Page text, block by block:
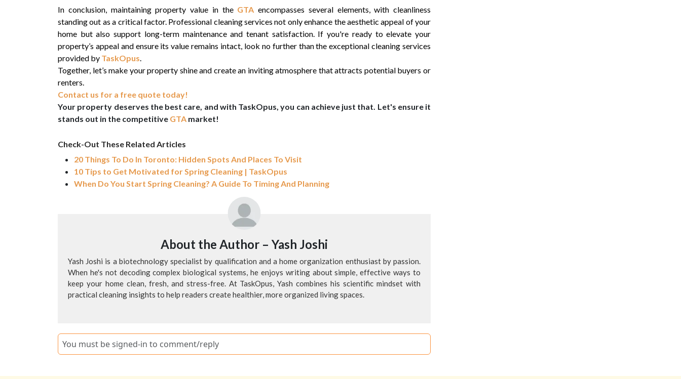
In conclusion, maintaining property value in the GTA encompasses several elements, with cleanliness
standing out as a critical factor. Professional cleaning services not only enhance the aesthetic appeal of your
home but also support long-term maintenance and tenant satisfaction. If you're ready to elevate your
property’s appeal and ensure its value remains intact, look no further than the exceptional cleaning services
provided by TaskOpus.
Together, let’s make your property shine and create an inviting atmosphere that attracts potential buyers or
renters.
Contact us for a free quote today!
Your property deserves the best care, and with TaskOpus, you can achieve just that. Let's ensure it
stands out in the competitive GTA market!
Check-Out These Related Articles
20 Things To Do In Toronto: Hidden Spots And Places To Visit
10 Tips to Get Motivated for Spring Cleaning | TaskOpus
When Do You Start Spring Cleaning? A Guide To Timing And Planning
About the Author – Yash Joshi
Yash Joshi is a biotechnology specialist by qualification and a home organization enthusiast by passion.
When he's not decoding complex biological systems, he enjoys writing about simple, effective ways to
keep your home clean, fresh, and stress-free. At TaskOpus, Yash combines his scientific mindset with
practical cleaning insights to help readers create healthier, more organized living spaces.
You must be signed-in to comment/reply